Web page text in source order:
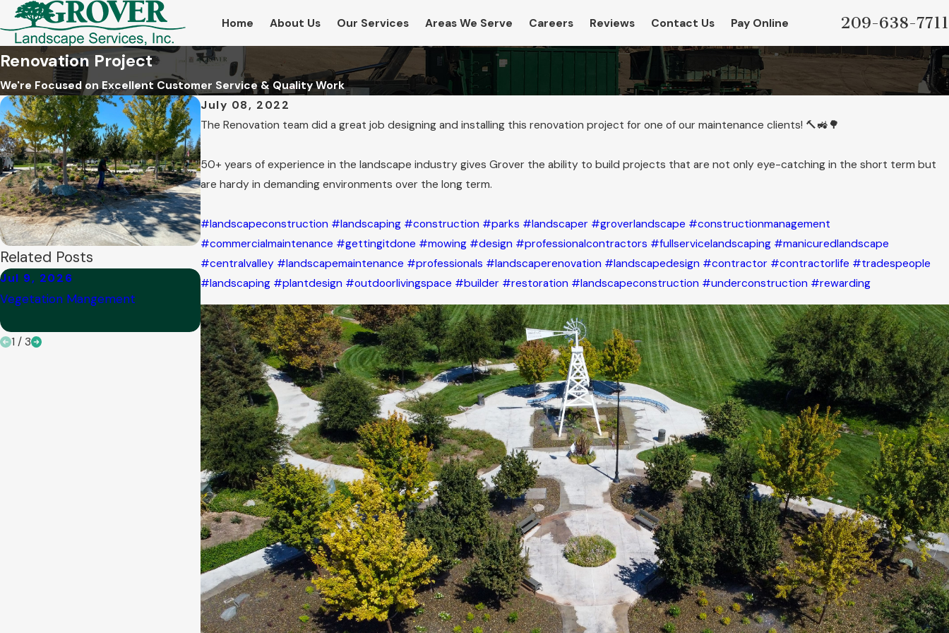
Home About Us Our Services Areas We Serve Careers Reviews Contact Us Pay Online 209-638-7711
Renovation Project
We're Focused on Excellent Customer Service & Quality Work
July 08, 2022
The Renovation team did a great job designing and installing this renovation project for one of our maintenance clients! 🔨🚜🌳
50+ years of experience in the landscape industry gives Grover the ability to build projects that are not only eye-catching in the short term but
are hardy in demanding environments over the long term.
#landscapeconstruction #landscaping #construction #parks #landscaper #groverlandscape #constructionmanagement
#commercialmaintenance #gettingitdone #mowing #design #professionalcontractors #fullservicelandscaping #manicuredlandscape
#centralvalley #landscapemaintenance #professionals #landscaperenovation #landscapedesign #contractor #contractorlife #tradespeople
#landscaping #plantdesign #outdoorlivingspace #builder #restoration #landscapeconstruction #underconstruction #rewarding
Related Posts
Jul 9, 2026
Vegetation Mangement
Feb 14, 2025 Jan 24, 2025
PERC® System Explained
1 / 3